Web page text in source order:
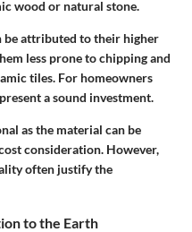
wood or natural stone.
be attributed to their higher
less prone to chipping and
tiles. For homeowners
a sound investment.
as the material can be
consideration. However,
often justify the
to the Earth